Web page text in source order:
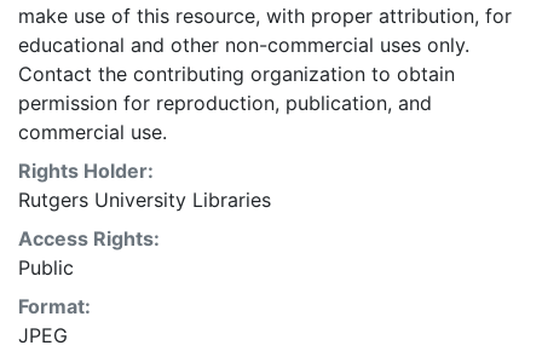
make use of this resource, with proper attribution, for
educational and other non-commercial uses only.
Contact the contributing organization to obtain
permission for reproduction, publication, and
commercial use.
Rights Holder:
Rutgers University Libraries
Access Rights:
Public
Format:
JPEG